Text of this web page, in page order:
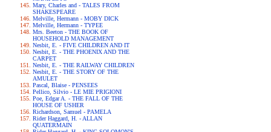
Mary, Charles and - TALES FROM
SHAKESPEARE
Melville, Hermann - MOBY DICK
Melville, Hermann - TYPEE
Mrs. Beeton - THE BOOK OF
HOUSEHOLD MANAGEMENT
Nesbit, E. - FIVE CHILDREN AND IT
Nesbit, E. - THE PHOENIX AND THE
CARPET
Nesbit, E. - THE RAILWAY CHILDREN
Nesbit, E. - THE STORY OF THE
AMULET
Pascal, Blaise - PENSEES
Pellico, Silvio - LE MIE PRIGIONI
Poe, Edgar A. - THE FALL OF THE
HOUSE OF USHER
Richardson, Samuel - PAMELA
Rider Haggard, H. - ALLAN
QUATERMAIN